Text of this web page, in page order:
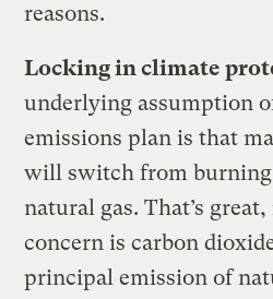
reasons.
Locking in climate
underlying assumption
emissions plan is that
will switch from
natural gas. That’s
concern is carbon
principal emission of